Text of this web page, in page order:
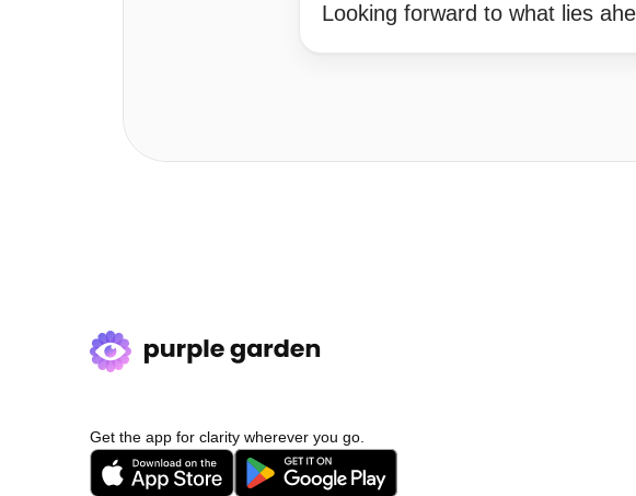
Looking forward to what lies
Get the app for clarity wherever you go.